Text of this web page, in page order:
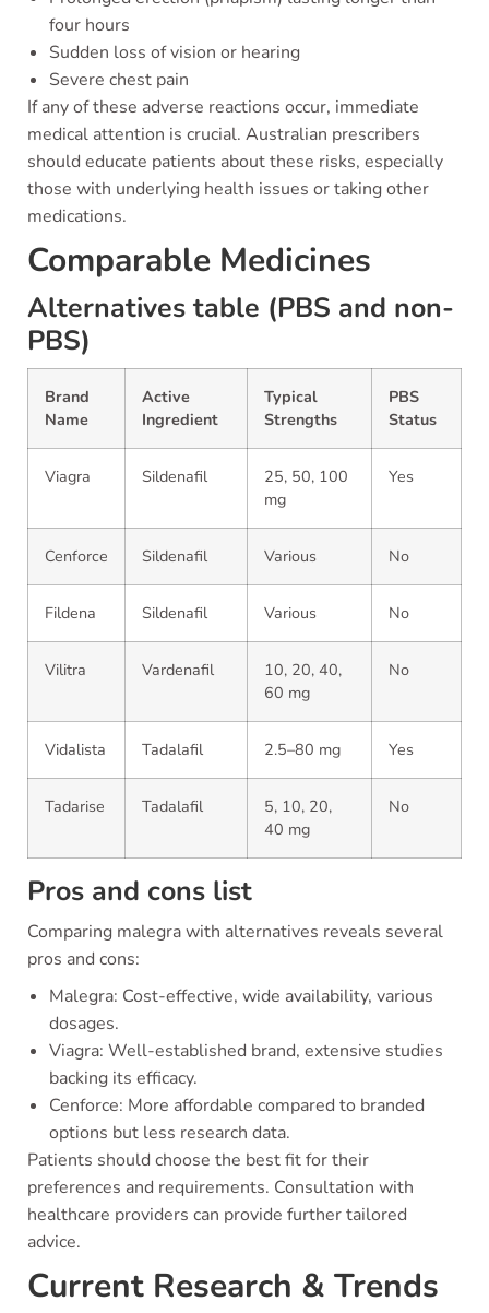
four hours
Sudden loss of vision or hearing
Severe chest pain
If any of these adverse reactions occur, immediate
medical attention is crucial. Australian prescribers
should educate patients about these risks, especially
those with underlying health issues or taking other
medications.
Comparable Medicines
Alternatives table (PBS and non-
PBS)
Brand
Name
Active
Ingredient
Typical
Strengths
PBS
Status
Viagra Sildenafil
25, 50, 100
mg
Yes
Cenforce Sildenafil Various No
Fildena Sildenafil Various No
Vilitra Vardenafil
10, 20, 40,
60 mg
No
Vidalista Tadalafil 2.5–80 mg Yes
Tadarise Tadalafil
5, 10, 20,
40 mg
No
Pros and cons list
Comparing malegra with alternatives reveals several
pros and cons:
Malegra: Cost-effective, wide availability, various
dosages.
Viagra: Well-established brand, extensive studies
backing its efficacy.
Cenforce: More affordable compared to branded
options but less research data.
Patients should choose the best fit for their
preferences and requirements. Consultation with
healthcare providers can provide further tailored
advice.
Current Research & Trends